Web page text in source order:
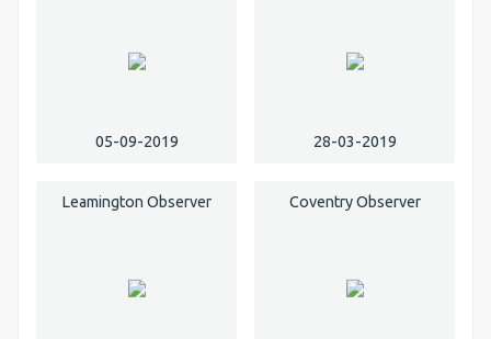
05-09-2019 28-03-2019
Leamington Observer Coventry Observer